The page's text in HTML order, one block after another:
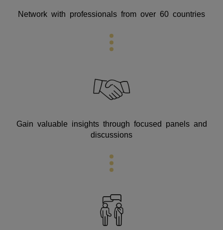
Network with professionals from over 60 countries
Gain valuable insights through focused panels and
discussions